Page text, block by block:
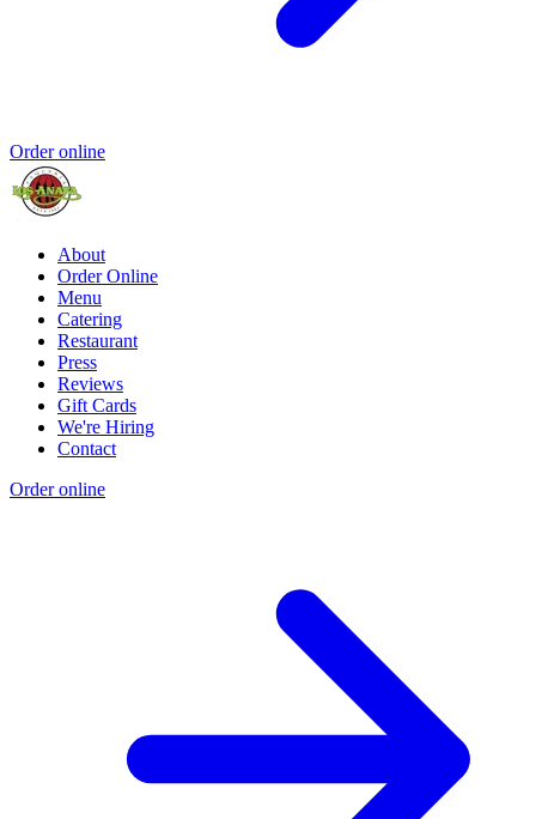
Order online
About
Order Online
Menu
Catering
Restaurant
Press
Reviews
Gift Cards
We're Hiring
Contact
Order online